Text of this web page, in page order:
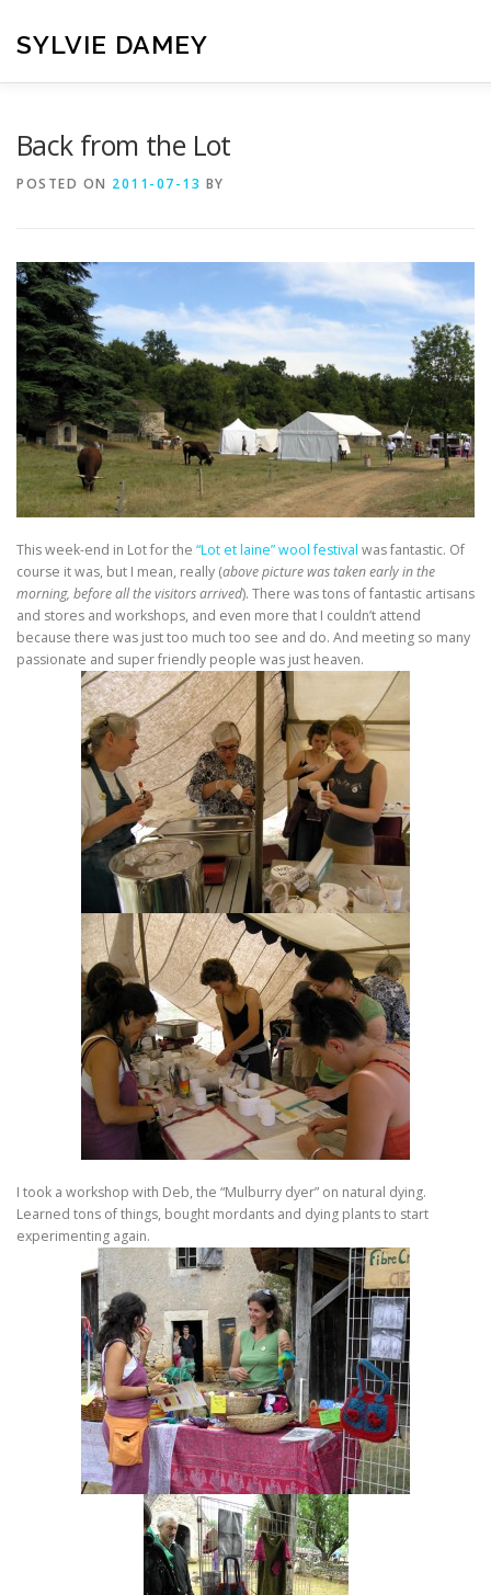
content
SYLVIE DAMEY
Back from the Lot
POSTED ON 2011-07-13 BY
This week-end in Lot for the “Lot et laine” wool festival was fantastic. Of
course it was, but I mean, really (above picture was taken early in the
morning, before all the visitors arrived). There was tons of fantastic artisans
and stores and workshops, and even more that I couldn’t attend
because there was just too much too see and do. And meeting so many
passionate and super friendly people was just heaven.
I took a workshop with Deb, the “Mulburry dyer” on natural dying.
Learned tons of things, bought mordants and dying plants to start
experimenting again.